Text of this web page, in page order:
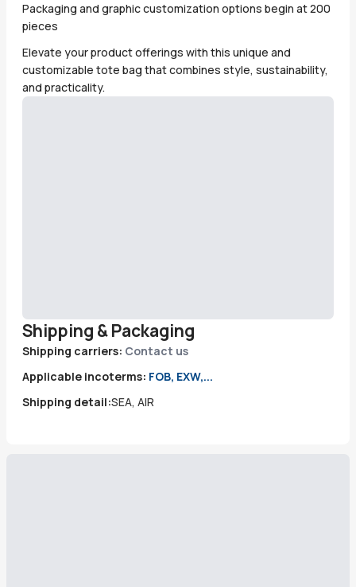
Packaging and graphic customization options begin at 200
pieces
Elevate your product offerings with this unique and
customizable tote bag that combines style, sustainability,
and practicality.
Shipping & Packaging
Shipping carriers: Contact us
Applicable incoterms: FOB, EXW,...
Shipping detail:SEA, AIR